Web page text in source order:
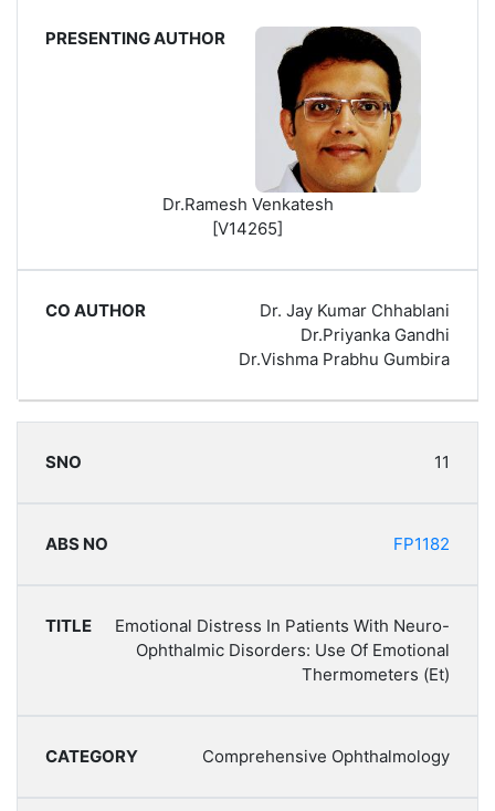
Dr.Ramesh Venkatesh
[V14265]
Dr. Jay Kumar Chhablani
Dr.Priyanka Gandhi
Dr.Vishma Prabhu Gumbira
11
FP1182
Emotional Distress In Patients With Neuro-
Ophthalmic Disorders: Use Of Emotional
Thermometers (Et)
Comprehensive Ophthalmology